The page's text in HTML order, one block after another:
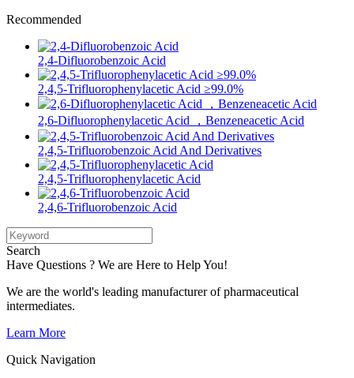
Recommended
2,4-Difluorobenzoic Acid
2,4,5-Trifluorophenylacetic Acid ≥99.0%
2,6-Difluorophenylacetic Acid ，Benzeneacetic Acid
2,4,5-Trifluorobenzoic Acid And Derivatives
2,4,5-Trifluorophenylacetic Acid
2,4,6-Trifluorobenzoic Acid
Search
Have Questions ? We are Here to Help You!
We are the world's leading manufacturer of pharmaceutical
intermediates.
Learn More
Quick Navigation